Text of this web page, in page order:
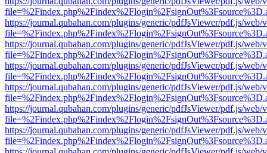
https://journal.qubahan.com/plugins/generic/pdfJsViewer/pdf.js/web/
https://journal.qubahan.com/plugins/generic/pdfJsViewer/pdf.js/web/
https://journal.qubahan.com/plugins/generic/pdfJsViewer/pdf.js/web/
https://journal.qubahan.com/plugins/generic/pdfJsViewer/pdf.js/web/
https://journal.qubahan.com/plugins/generic/pdfJsViewer/pdf.js/web/
https://journal.qubahan.com/plugins/generic/pdfJsViewer/pdf.js/web/